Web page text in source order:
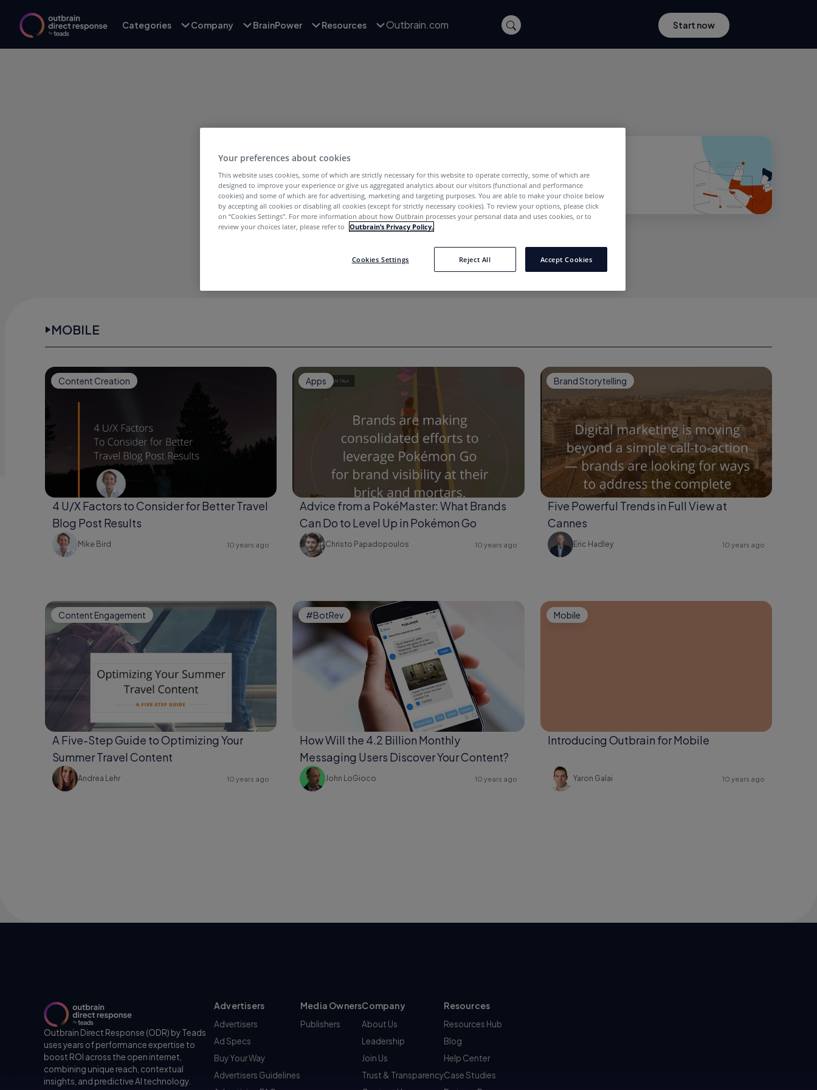
Categories Company BrainPower Resources Outbrain.com Start now
POSTS WITH TAG:
Mobile
MOBILE
Content Creation
4 U/X Factors to Consider for Better Travel
Blog Post Results
Mike Bird 10 years ago
Apps
Advice from a PokéMaster: What Brands
Can Do to Level Up in Pokémon Go
Christo Papadopoulos 10 years ago
Brand Storytelling
Five Powerful Trends in Full View at
Cannes
Eric Hadley 10 years ago
Content Engagement
A Five-Step Guide to Optimizing Your
Summer Travel Content
Andrea Lehr 10 years ago
#BotRev
How Will the 4.2 Billion Monthly
Messaging Users Discover Your Content?
John LoGioco 10 years ago
Mobile
Introducing Outbrain for Mobile
Yaron Galai 10 years ago
Outbrain Direct Response (ODR) by Teads
uses years of performance expertise to
boost ROI across the open internet,
combining unique reach, contextual
insights, and predictive AI technology.
Advertisers
Advertisers
Ad Specs
Buy Your Way
Advertisers Guidelines
Media Owners
Publishers
Company
About Us
Leadership
Join Us
Trust & Transparency
Resources
Resources Hub
Blog
Help Center
Case Studies
Your preferences about cookies
This website uses cookies, some of which are strictly necessary for this website to operate correctly, some of which are
designed to improve your experience or give us aggregated analytics about our visitors (functional and performance
cookies) and some of which are for advertising, marketing and targeting purposes. You are able to make your choice below
by accepting all cookies or disabling all cookies (except for strictly necessary cookies). To review your options, please click
on “Cookies Settings''. For more information about how Outbrain processes your personal data and uses cookies, or to
review your choices later, please refer to Outbrain’s Privacy Policy.
Cookies Settings Reject All Accept Cookies